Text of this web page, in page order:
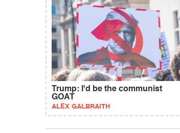
Trump: I'd be the communist
GOAT
ALEX GALBRAITH